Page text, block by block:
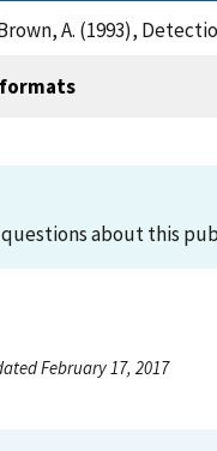
A. (1993),
questions about this
February 17, 2017